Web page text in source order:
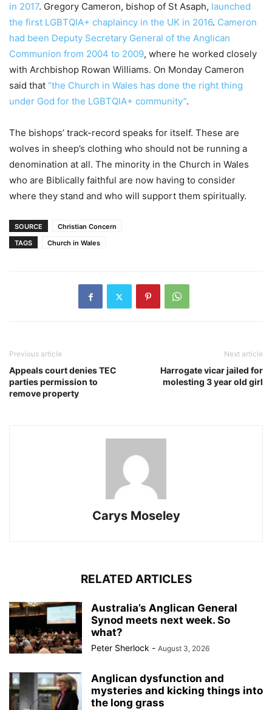
in 2017. Gregory Cameron, bishop of St Asaph, launched
the first LGBTQIA+ chaplaincy in the UK in 2016. Cameron
had been Deputy Secretary General of the Anglican
Communion from 2004 to 2009, where he worked closely
with Archbishop Rowan Williams. On Monday Cameron
said that “the Church in Wales has done the right thing
under God for the LGBTQIA+ community”.
The bishops’ track-record speaks for itself. These are
wolves in sheep’s clothing who should not be running a
denomination at all. The minority in the Church in Wales
who are Biblically faithful are now having to consider
where they stand and who will support them spiritually.
SOURCE
Christian Concern
TAGS
Church in Wales
Previous article
Appeals court denies TEC
parties permission to
remove property
Next article
Harrogate vicar jailed for
molesting 3 year old girl
Carys Moseley
RELATED ARTICLES
Australia’s Anglican General
Synod meets next week. So
what?
Peter Sherlock - August 3, 2026
Anglican dysfunction and
mysteries and kicking things into
the long grass